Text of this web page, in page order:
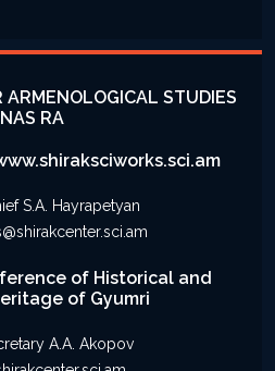
ARMENOLOGICAL STUDIES
NAS RA
S.A. Hayrapetyan
of Historical and
of Gyumri
A.A. Akopov